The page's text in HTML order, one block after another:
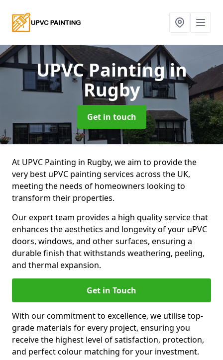
UPVC Paintingin
Rugby
Get in touch
At UPVC Painting in Rugby, we aim to provide the
very best uPVC painting services across the UK,
meeting the needs of homeowners looking to
transform their properties.
Our expert team provides a high quality service that
enhances the aesthetics and longevity of your uPVC
doors, windows, and other surfaces, ensuring a
durable finish that withstands weathering, peeling,
and thermal expansion.
Get in Touch
With our commitment to excellence, we utilise top-
grade materials for every project, ensuring you
receive the highest level of satisfaction, protection,
and perfect colour matching for your investment.